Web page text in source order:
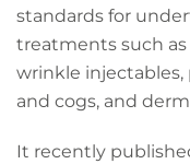
standards for
treatments such
wrinkle injectables,
and cogs, and
It recently